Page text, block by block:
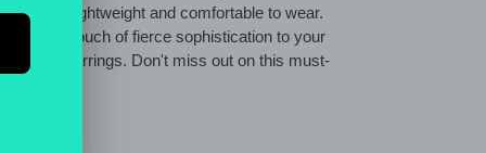
are lightweight and comfortable to wear.
add a touch of fierce sophistication to your
print earrings. Don't miss out on this must-